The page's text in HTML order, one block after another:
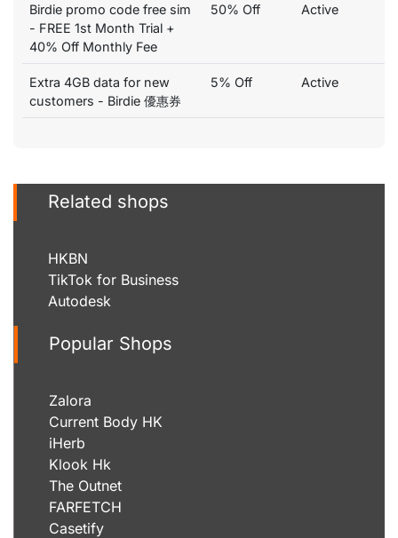
Birdie promo code free sim
- FREE 1st Month Trial +
40% Off Monthly Fee
50% Off Active
Extra 4GB data for new
customers - Birdie 優惠券
5% Off Active
Related shops
HKBN
TikTok for Business
Autodesk
Popular Shops
Zalora
Current Body HK
iHerb
Klook Hk
The Outnet
FARFETCH
Casetify